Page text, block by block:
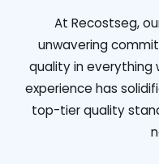
At Recostseg,
unwavering
quality in everything
experience has
top-tier quality